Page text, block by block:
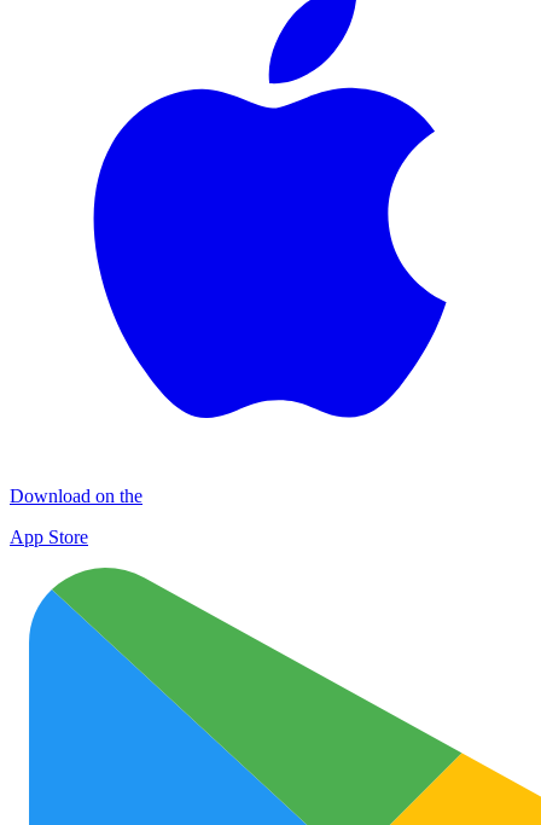
Download on the
App Store